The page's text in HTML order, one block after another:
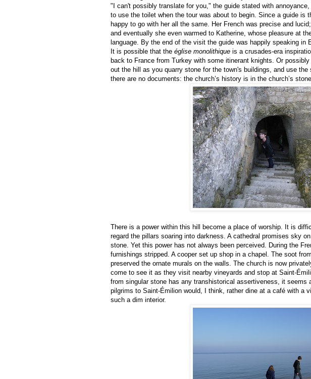
"I can't possibly translate for you," the guide stated with
to use the toilet when the tour was about to begin. Since a guide is
happy to go with her all the same. Her French was precise and
and eventually she even warmed to Katherine, whose pleasure at
language. By the end of the visit the guide was happily speaking in
It is possible that the église monolithique is a crusades-era
back to France from Turkey with some itinerant knights. Or
out the hill as you quarry stone for the town's buildings, and use the
there are no documents: the church’s history is in the church’s
There is a power within this hill become a place of worship. It is
regard the pillars soaring into darkness. A cathedral promises sky
stone. Yet this power has not always been perceived. During the
furnishings stripped. A cooper set up shop in a chapel. The soot
preserved the ornate murals on the walls. The church is now
come to see it as they visit nearby vineyards and stop at Saint-
from singular stone has any transhistorical assertiveness, it seems
pilgrims to Saint-Émilion would, I think, rather dine at a café with a
such a dim interior.